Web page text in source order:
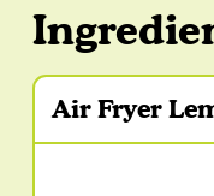
Air Fryer